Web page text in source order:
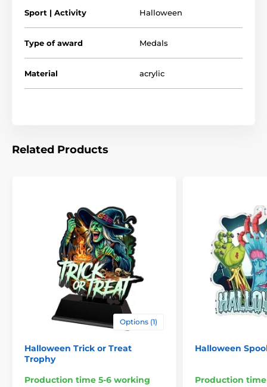
The product is included in categories
Halloween Medals Halloween
Sport | Activity Halloween
Type of award Medals
Material acrylic
Related Products
Options (1)
Halloween Trick or Treat
Trophy
Production time 5-6 working
Halloween
Production